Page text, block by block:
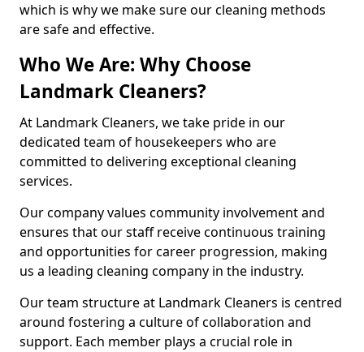
which is why we make sure our cleaning methods
are safe and effective.
Who We Are: Why Choose
Landmark Cleaners?
At Landmark Cleaners, we take pride in our
dedicated team of housekeepers who are
committed to delivering exceptional cleaning
services.
Our company values community involvement and
ensures that our staff receive continuous training
and opportunities for career progression, making
us a leading cleaning company in the industry.
Our team structure at Landmark Cleaners is centred
around fostering a culture of collaboration and
support. Each member plays a crucial role in